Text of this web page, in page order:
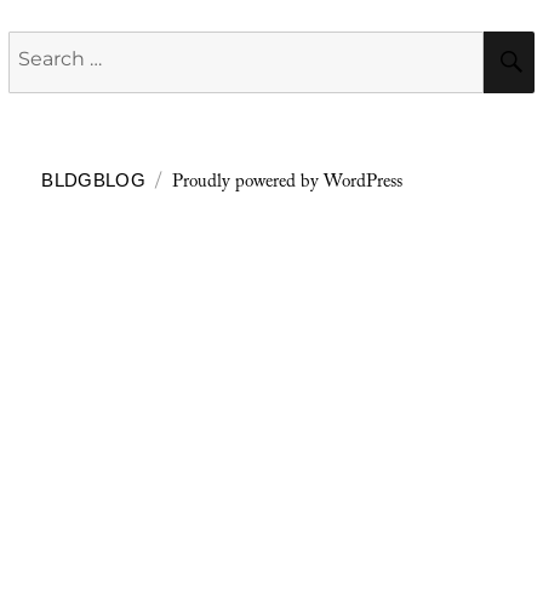
Search
for:
BLDGBLOG Proudly powered by WordPress